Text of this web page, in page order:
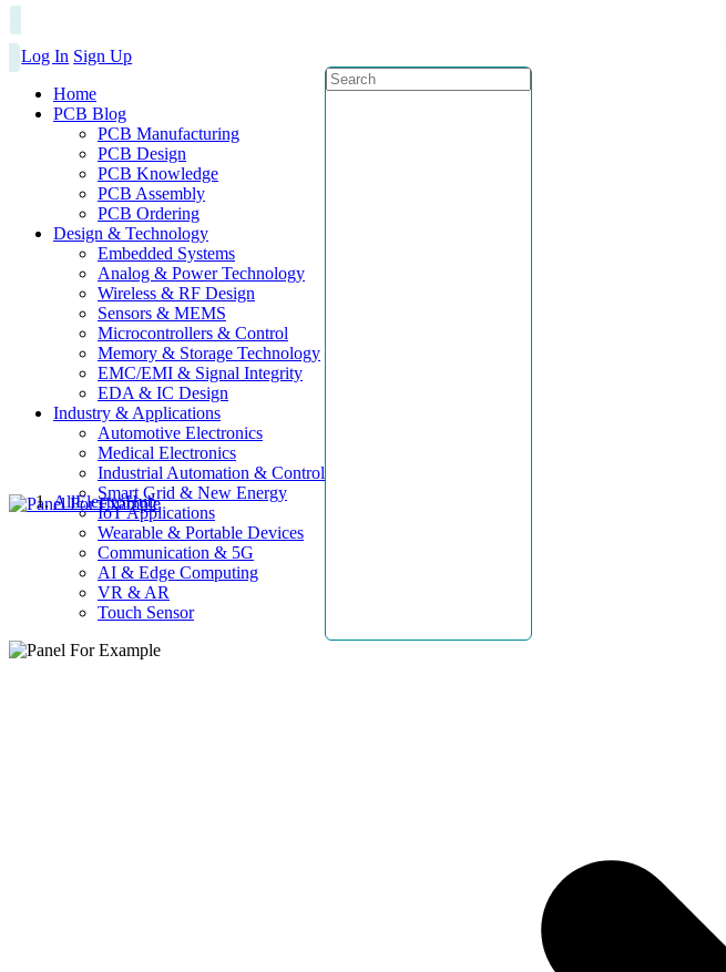
Log In Sign Up
Home
PCB Blog
PCB Manufacturing
PCB Design
PCB Knowledge
PCB Assembly
PCB Ordering
Design & Technology
Embedded Systems
Analog & Power Technology
Wireless & RF Design
Sensors & MEMS
Microcontrollers & Control
Memory & Storage Technology
EMC/EMI & Signal Integrity
EDA & IC Design
Industry & Applications
Automotive Electronics
Medical Electronics
Industrial Automation & Control
Smart Grid & New Energy
IoT Applications
Wearable & Portable Devices
Communication & 5G
AI & Edge Computing
VR & AR
Touch Sensor
AllElectroHub